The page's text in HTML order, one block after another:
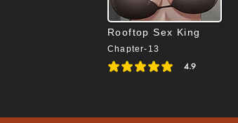
Rooftop Sex King
Chapter-13
4.9
average rating is 4.9 out of 5